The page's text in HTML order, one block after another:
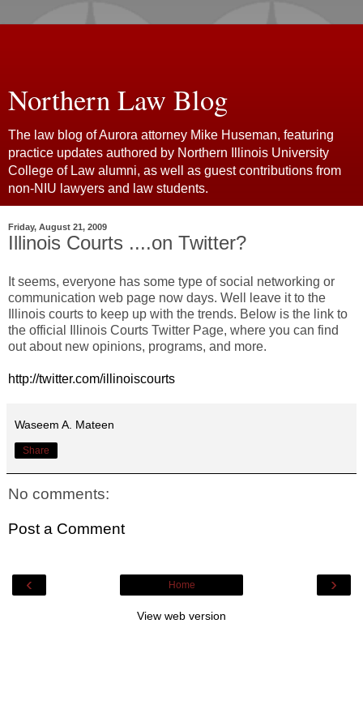
Northern Law Blog
The law blog of Aurora attorney Mike Huseman, featuring
practice updates authored by Northern Illinois University
College of Law alumni, as well as guest contributions from
non-NIU lawyers and law students.
Friday, August 21, 2009
Illinois Courts ....on Twitter?
It seems, everyone has some type of social networking or
communication web page now days. Well leave it to the
Illinois courts to keep up with the trends. Below is the link to
the official Illinois Courts Twitter Page, where you can find
out about new opinions, programs, and more.
http://twitter.com/illinoiscourts
Waseem A. Mateen
Share
No comments:
Post a Comment
‹ ›
Home
View web version